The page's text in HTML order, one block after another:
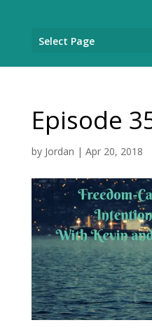
Select Page
Episode
by Jordan | Apr 20, 2018